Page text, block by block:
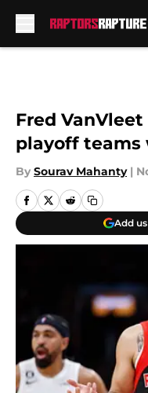
Fred
playoff teams
By Sourav Mahanty |
Add